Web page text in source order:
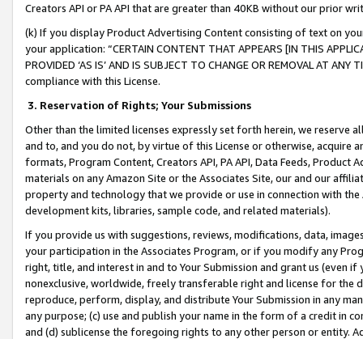
Creators API or PA API that are greater than 40KB without our prior
(k) If you display Product Advertising Content consisting of text on
your application: “CERTAIN CONTENT THAT APPEARS [IN THIS
PROVIDED ‘AS IS’ AND IS SUBJECT TO CHANGE OR REMOVAL AT
compliance with this License.
3. Reservation of Rights; Your Submissions
Other than the limited licenses expressly set forth herein, we
and to, and you do not, by virtue of this License or otherwise, acquire
formats, Program Content, Creators API, PA API, Data Feeds,
materials on any Amazon Site or the Associates Site, our and our
property and technology that we provide or use in connection with
development kits, libraries, sample code, and related materials).
If you provide us with suggestions, reviews, modifications, data,
your participation in the Associates Program, or if you modify any
right, title, and interest in and to Your Submission and grant us (even
nonexclusive, worldwide, freely transferable right and license for
reproduce, perform, display, and distribute Your Submission in any
any purpose; (c) use and publish your name in the form of a credit in
and (d) sublicense the foregoing rights to any other person or entity.